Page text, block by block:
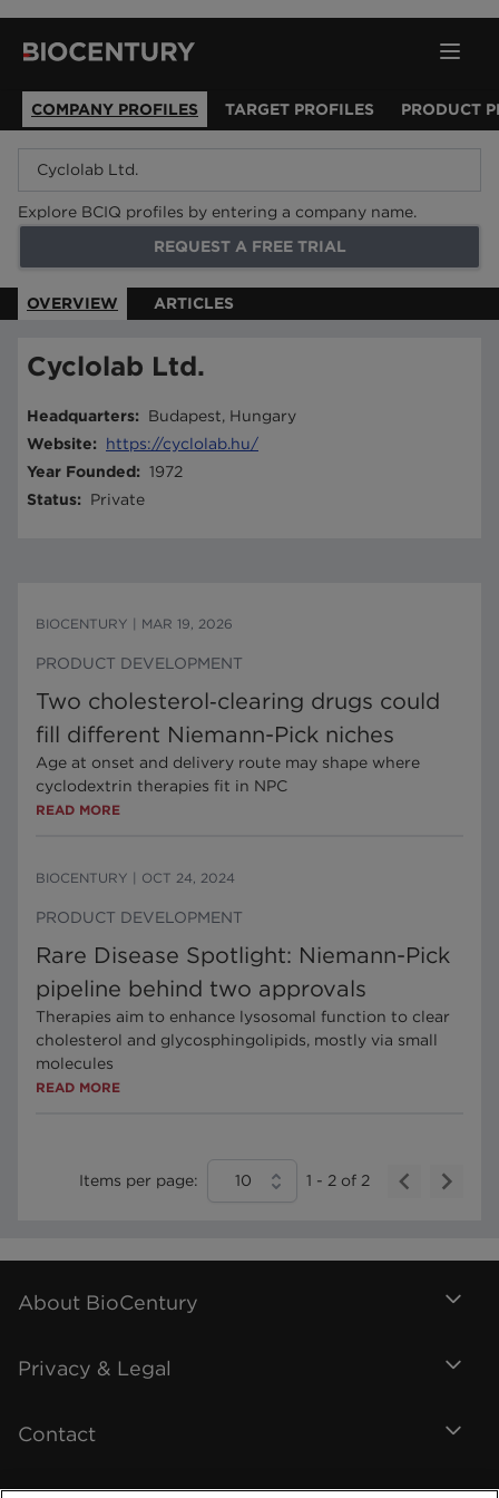
COMPANY PROFILES TARGET PROFILES PRODUCT
Explore BCIQ profiles by entering a company name.
REQUEST A FREE TRIAL
OVERVIEW ARTICLES
Cyclolab Ltd.
Headquarters:
Budapest, Hungary
Website:
https://cyclolab.hu/
Year Founded: 1972
Status: Private
BIOCENTURY MAR 19, 2026
PRODUCT DEVELOPMENT
Two cholesterol‑clearing drugs could
fill different Niemann-Pick niches
Age at onset and delivery route may shape where
cyclodextrin therapies fit in NPC
READ MORE
BIOCENTURY OCT 24, 2024
PRODUCT DEVELOPMENT
Rare Disease Spotlight: Niemann-Pick
pipeline behind two approvals
Therapies aim to enhance lysosomal function to clear
cholesterol and glycosphingolipids, mostly via small
molecules
READ MORE
Items per page: 10 1 - 2 of 2
About BioCentury
Privacy & Legal
Contact